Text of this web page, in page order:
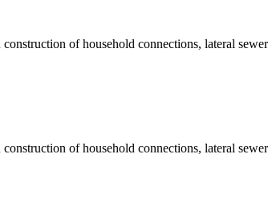
of household connections, lateral
of household connections, lateral